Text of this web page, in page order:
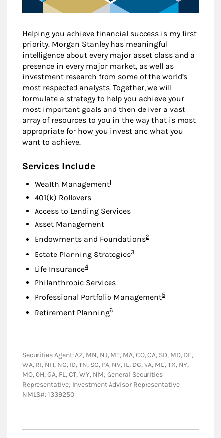
Helping you achieve financial success is my first
priority. Morgan Stanley has meaningful
intelligence about every major asset class and a
presence in every major market, as well as
investment research from some of the world’s
most respected analysts. Together, we will
formulate a strategy to help you achieve your
most important goals and then deliver a vast
array of resources to you in the way that is most
appropriate for how you invest and what you
want to achieve.
Services Include
Wealth ManagementFootnote
1
401(k) Rollovers
Access to Lending Services
Asset Management
Endowments and FoundationsFootnote
2
Estate Planning StrategiesFootnote
3
Life InsuranceFootnote
4
Philanthropic Services
Professional Portfolio ManagementFootnote
5
Retirement PlanningFootnote
6
Securities Agent: AZ, MN, NJ, MT, MA, CO, CA, SD, MD, DE,
WA, RI, NH, NC, ID, TN, SC, PA, NV, IL, DC, VA, ME, TX, NY,
MO, OH, GA, FL, CT, WY, NM; General Securities
Representative; Investment Advisor Representative
NMLS#: 1339250